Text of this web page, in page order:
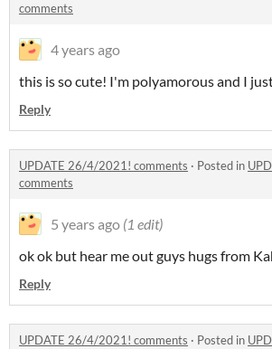
comments
4 years ago
this is so cute! I'm polyamorous and I
Reply
UPDATE 26/4/2021! comments · Posted in
comments
5 years ago (1 edit)
ok ok but hear me out guys hugs from
Reply
UPDATE 26/4/2021! comments · Posted in